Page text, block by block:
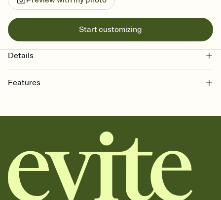
Start customizing
Details
Features
together. Pick an envelope color and liner that match your vibe,
add a stamp that feels intentional, and adjust the fonts,
background, and overlays.
Send your Save the Date by email, text, or link
Send your Save the Date by email, text, or a shareable link that you
can copy, paste, and post anywhere.